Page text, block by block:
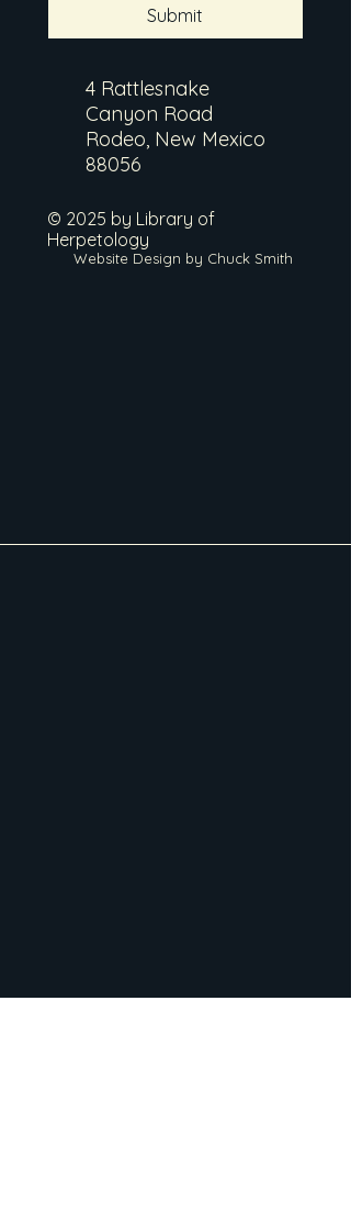
Submit
4 Rattlesnake
Canyon Road
Rodeo, New Mexico
88056
© 2025 by Library of
Herpetology
Website Design by Chuck Smith